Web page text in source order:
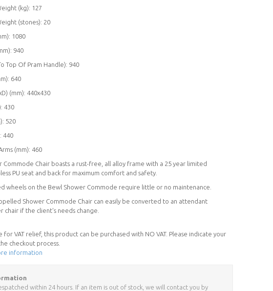
(kg): 127
(stones): 20
1080
940
Top Of Pram Handle): 940
640
(mm): 440x430
430
520
440
(mm): 460
Commode Chair boasts a rust-free, all alloy frame with a 25 year limited
PU seat and back for maximum comfort and safety.
wheels on the Bewl Shower Commode require little or no maintenance.
Shower Commode Chair can easily be converted to an attendant
chair if the client's needs change.
for VAT relief, this product can be purchased with NO VAT. Please indicate your
checkout process.
information
within 24 hours. If an item is out of stock, we will contact you by